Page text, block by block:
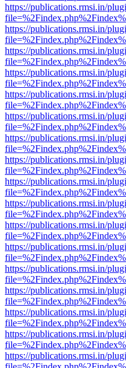
https://publications.rmsi.in/
https://publications.rmsi.in/
https://publications.rmsi.in/
https://publications.rmsi.in/
https://publications.rmsi.in/
https://publications.rmsi.in/
https://publications.rmsi.in/
https://publications.rmsi.in/
https://publications.rmsi.in/
https://publications.rmsi.in/
https://publications.rmsi.in/
https://publications.rmsi.in/
https://publications.rmsi.in/
https://publications.rmsi.in/
https://publications.rmsi.in/
https://publications.rmsi.in/
https://publications.rmsi.in/